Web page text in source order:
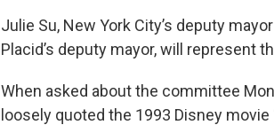
Julie Su, New York City’s deputy
Placid’s deputy mayor, will represent
When asked about the committee
loosely quoted the 1993 Disney